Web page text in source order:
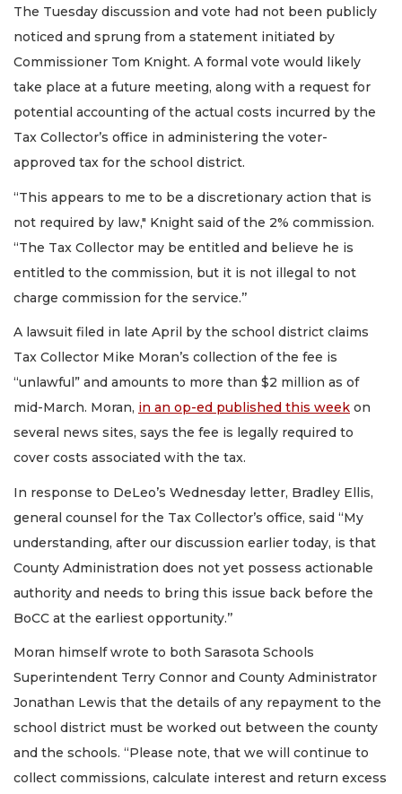
The Tuesday discussion and vote had not been publicly
noticed and sprung from a statement initiated by
Commissioner Tom Knight. A formal vote would likely
take place at a future meeting, along with a request for
potential accounting of the actual costs incurred by the
Tax Collector’s office in administering the voter-
approved tax for the school district.
“This appears to me to be a discretionary action that is
not required by law," Knight said of the 2% commission.
“The Tax Collector may be entitled and believe he is
entitled to the commission, but it is not illegal to not
charge commission for the service.’’
A lawsuit filed in late April by the school district claims
Tax Collector Mike Moran’s collection of the fee is
“unlawful” and amounts to more than $2 million as of
mid-March. Moran, in an op-ed published this week on
several news sites, says the fee is legally required to
cover costs associated with the tax.
In response to DeLeo’s Wednesday letter, Bradley Ellis,
general counsel for the Tax Collector’s office, said “My
understanding, after our discussion earlier today, is that
County Administration does not yet possess actionable
authority and needs to bring this issue back before the
BoCC at the earliest opportunity.’’
Moran himself wrote to both Sarasota Schools
Superintendent Terry Connor and County Administrator
Jonathan Lewis that the details of any repayment to the
school district must be worked out between the county
and the schools. “Please note, that we will continue to
collect commissions, calculate interest and return excess